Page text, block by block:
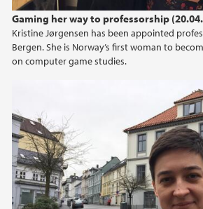
Gaming her way to professorship
Kristine Jørgensen has been appointed
Bergen. She is Norway’s first woman to
on computer game studies.